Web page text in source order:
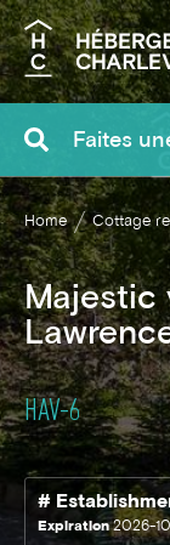
Search
Home Cottage
Majestic
HAV-6
#
Expiration2026-